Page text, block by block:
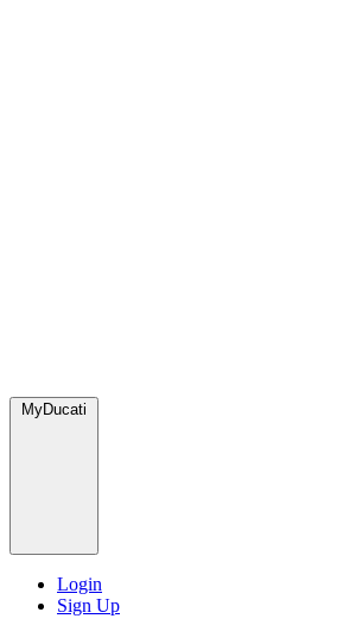
MyDucati
Login
Sign Up